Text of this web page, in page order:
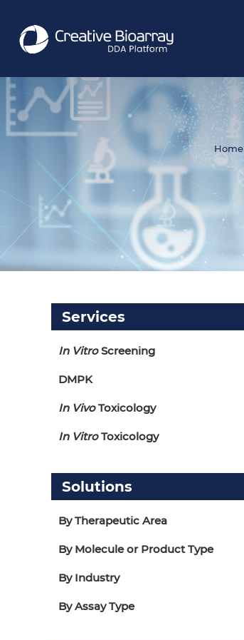
Home
Services
In VitroScreening
DMPK
In VivoToxicology
In VitroToxicology
Solutions
By Therapeutic Area
By Molecule or Product Type
By Industry
By Assay Type